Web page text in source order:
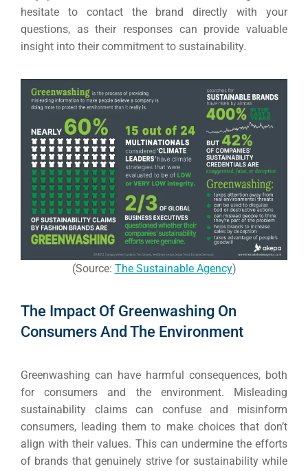
hesitate to contact the brand directly with your
questions, as their responses can provide valuable
insight into their commitment to sustainability.
(Source: The Sustainable Agency)
The Impact Of Greenwashing On
Consumers And The Environment
Greenwashing can have harmful consequences, both
for consumers and the environment. Misleading
sustainability claims can confuse and misinform
consumers, leading them to make choices that don’t
align with their values. This can undermine the efforts
of brands that genuinely strive for sustainability while